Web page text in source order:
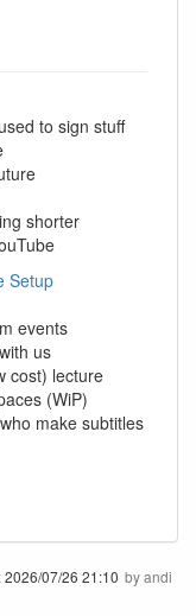
to sign stuff
shorter
Setup
events
us
cost) lecture
(WiP)
make subtitles
2026/07/26 21:10 byandi